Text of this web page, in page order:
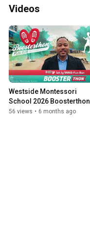
Videos
Westside Montessori
School 2026 Boosterthon
Fundraiser February 13
56 views • 6 months ago